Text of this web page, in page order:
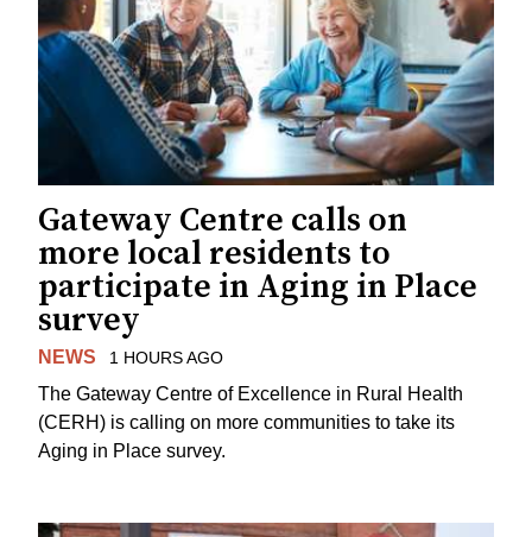
Gateway Centre calls on
more local residents to
participate in Aging in Place
survey
NEWS 1 HOURS AGO
The Gateway Centre of Excellence in Rural Health
(CERH) is calling on more communities to take its
Aging in Place survey.